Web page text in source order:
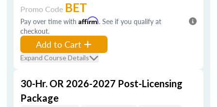
Promo Code BET
Pay over time with Affirm. See if you qualify at
checkout.
Add to Cart
Expand Course Details
30-Hr. OR 2026-2027 Post-Licensing
Package